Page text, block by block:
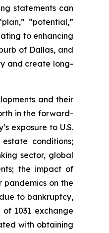
statements can
“potential,”
to enhancing
of Dallas, and
and create long-
and their
in the forward-
exposure to U.S.
conditions;
sector, global
the impact of
pandemics on the
to bankruptcy,
1031 exchange
with obtaining